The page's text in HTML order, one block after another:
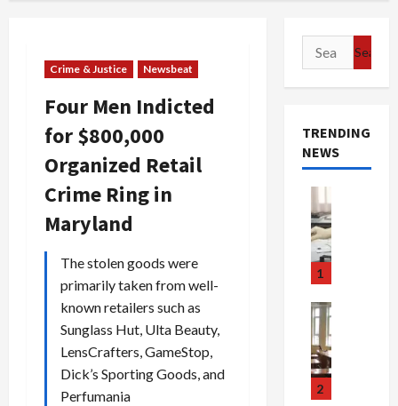
Crime & Justice Newsbeat
Four Men Indicted
for $800,000
Organized Retail
Crime Ring in
Maryland
The stolen goods were
primarily taken from well-
known retailers such as
Sunglass Hut, Ulta Beauty,
LensCrafters, GameStop,
Dick’s Sporting Goods, and
Perfumania
Search
for:
TRENDING
NEWS
1
2